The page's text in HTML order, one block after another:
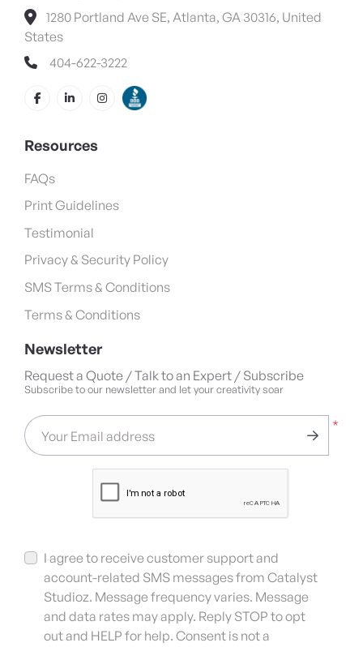
1280 Portland Ave SE, Atlanta, GA 30316, United
States
404-622-3222
Resources
FAQs
Print Guidelines
Testimonial
Privacy & Security Policy
SMS Terms & Conditions
Terms & Conditions
Newsletter
Request a Quote / Talk to an Expert / Subscribe
Subscribe to our newsletter and let your creativity soar
*
Your Email address
I agree to receive customer support and
account-related SMS messages from Catalyst
Studioz. Message frequency varies. Message
and data rates may apply. Reply STOP to opt
out and HELP for help. Consent is not a